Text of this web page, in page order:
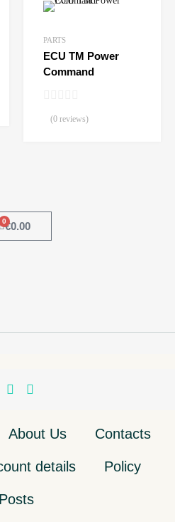
PARTS
ECU TM Power
Command
(0 reviews)
€0.00
0
About Us Contacts
details Policy
Posts